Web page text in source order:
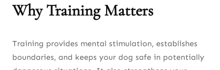
Why Training Matters
Training provides mental stimulation, establishes
boundaries, and keeps your dog safe in potentially